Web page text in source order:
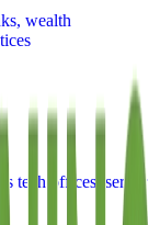
wealth
tech offices, server